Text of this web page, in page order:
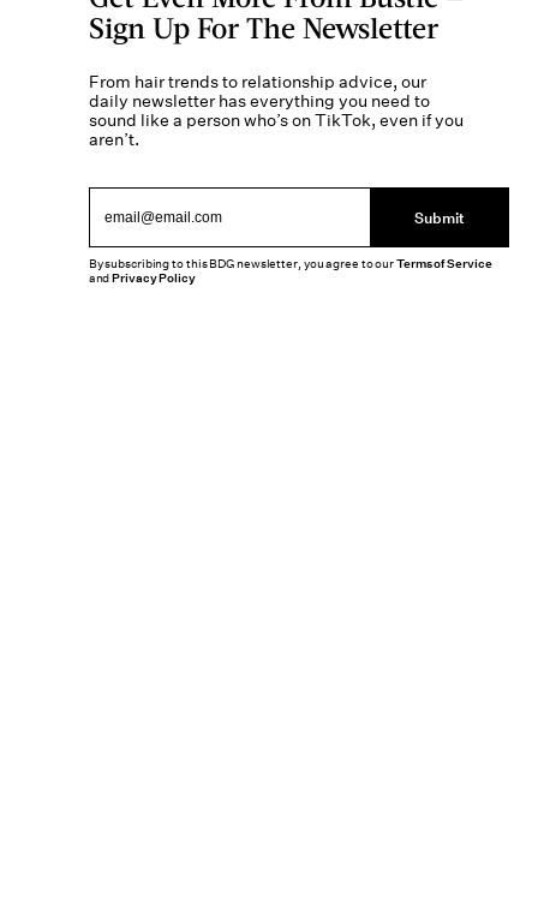
Sign Up For The Newsletter
From hair trends to relationship advice, our
daily newsletter has everything you need to
sound like a person who’s on TikTok, even if you
aren’t.
Submit
By subscribing to this BDG newsletter, you agree to ourTerms of Service
andPrivacy Policy